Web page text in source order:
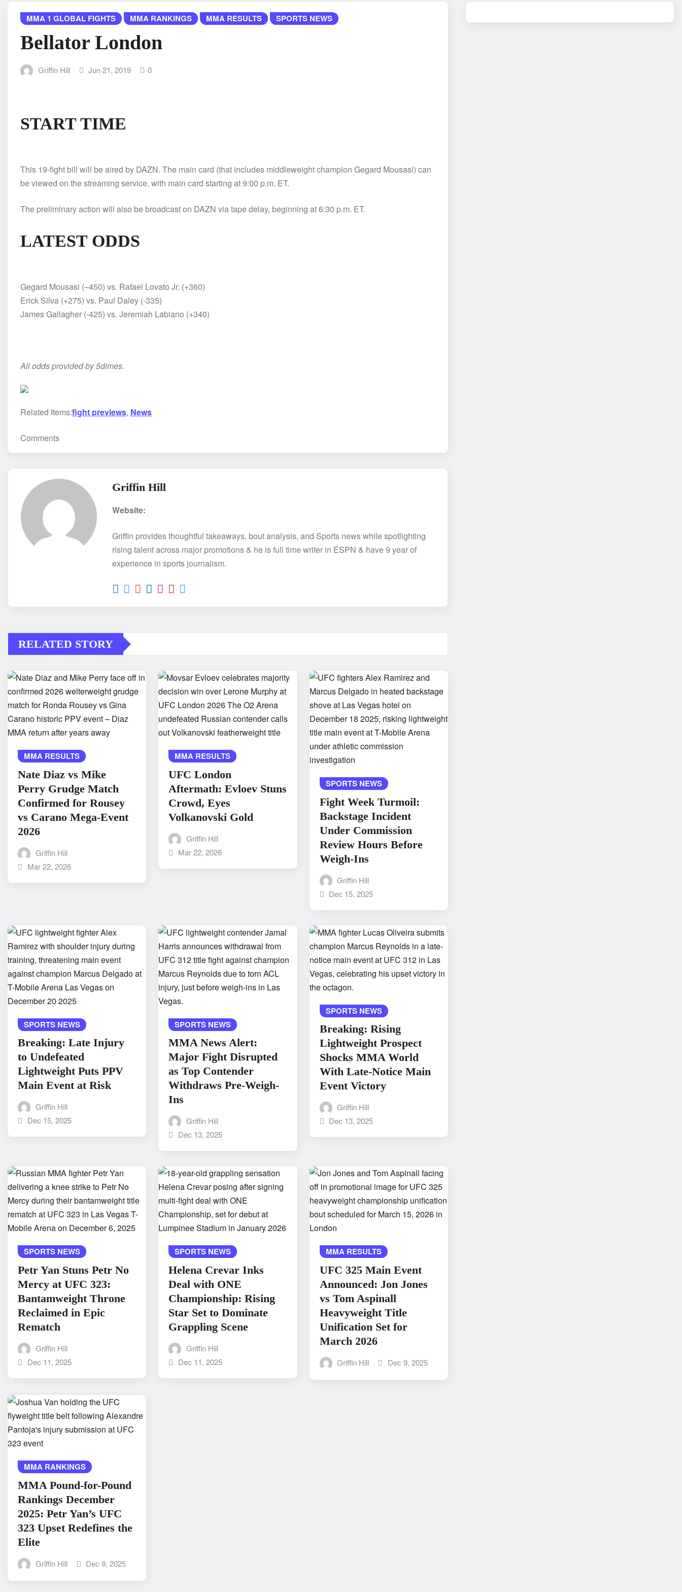
MMA 1 GLOBAL FIGHTS MMA RANKINGS MMA RESULTS SPORTS NEWS
Bellator London
Griffin Hill Jun 21, 2019 0
START TIME
This 19-fight bill will be aired by DAZN. The main card (that includes middleweight champion Gegard Mousasi) can
be viewed on the streaming service, with main card starting at 9:00 p.m. ET.
The preliminary action will also be broadcast on DAZN via tape delay, beginning at 6:30 p.m. ET.
LATEST ODDS
Gegard Mousasi (–450) vs. Rafael Lovato Jr. (+360)
Erick Silva (+275) vs. Paul Daley (-335)
James Gallagher (-425) vs. Jeremiah Labiano (+340)
All odds provided by 5dimes.
Related Items:fight previews, News
Comments
Griffin Hill
Website:
Griffin provides thoughtful takeaways, bout analysis, and Sports news while spotlighting
rising talent across major promotions & he is full time writer in ESPN & have 9 year of
experience in sports journalism.
RELATED STORY
MMA RESULTS
Nate Diaz vs Mike
Perry Grudge Match
Confirmed for Rousey
vs Carano Mega-Event
2026
Griffin Hill
Mar 22, 2026
MMA RESULTS
UFC London
Aftermath: Evloev Stuns
Crowd, Eyes
Volkanovski Gold
Griffin Hill
Mar 22, 2026
SPORTS NEWS
Fight Week Turmoil:
Backstage Incident
Under Commission
Review Hours Before
Weigh-Ins
Griffin Hill
Dec 15, 2025
SPORTS NEWS
Breaking: Late Injury
to Undefeated
Lightweight Puts PPV
Main Event at Risk
Griffin Hill
Dec 15, 2025
SPORTS NEWS
MMA News Alert:
Major Fight Disrupted
as Top Contender
Withdraws Pre-Weigh-
Ins
Griffin Hill
Dec 13, 2025
SPORTS NEWS
Breaking: Rising
Lightweight Prospect
Shocks MMA World
With Late-Notice Main
Event Victory
Griffin Hill
Dec 13, 2025
SPORTS NEWS
Petr Yan Stuns Petr No
Mercy at UFC 323:
Bantamweight Throne
Reclaimed in Epic
Rematch
Griffin Hill
Dec 11, 2025
SPORTS NEWS
Helena Crevar Inks
Deal with ONE
Championship: Rising
Star Set to Dominate
Grappling Scene
Griffin Hill
Dec 11, 2025
MMA RESULTS
UFC 325 Main Event
Announced: Jon Jones
vs Tom Aspinall
Heavyweight Title
Unification Set for
March 2026
Griffin Hill Dec 9, 2025
MMA RANKINGS
MMA Pound-for-Pound
Rankings December
2025: Petr Yan’s UFC
323 Upset Redefines the
Elite
Griffin Hill Dec 9, 2025